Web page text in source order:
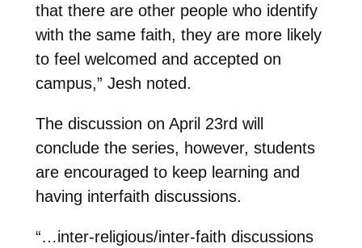
that there are other people who identify
with the same faith, they are more likely
to feel welcomed and accepted on
campus,” Jesh noted.
The discussion on April 23rd will
conclude the series, however, students
are encouraged to keep learning and
having interfaith discussions.
“…inter-religious/inter-faith discussions